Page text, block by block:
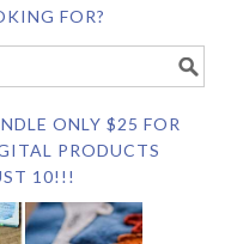
FOR?
ONLY $25 FOR
PRODUCTS
10!!!